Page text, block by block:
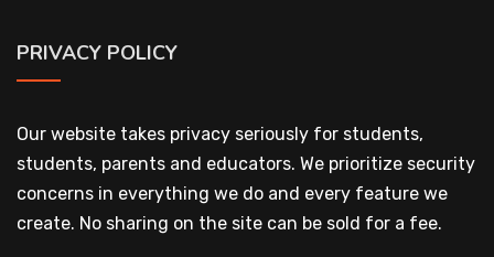
PRIVACY POLICY
Our website takes privacy seriously for students,
students, parents and educators. We prioritize security
concerns in everything we do and every feature we
create. No sharing on the site can be sold for a fee.